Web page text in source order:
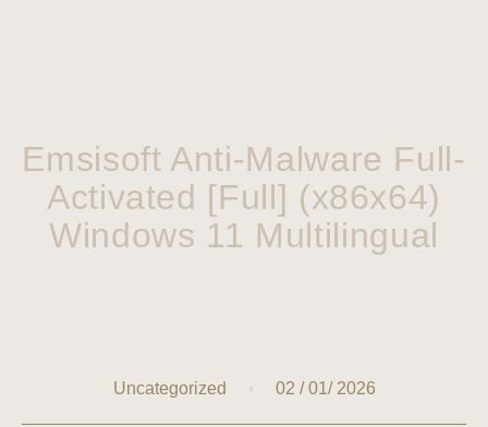
Emsisoft Anti-Malware Full-
Activated [Full] (x86x64)
Windows 11 Multilingual
Uncategorized 02 / 01/ 2026